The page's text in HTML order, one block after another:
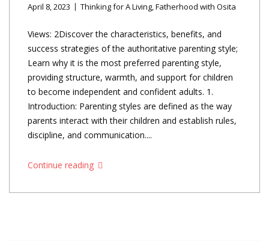
April 8, 2023 Thinking for A Living,Fatherhood with Osita
Views: 2Discover the characteristics, benefits, and
success strategies of the authoritative parenting style;
Learn why it is the most preferred parenting style,
providing structure, warmth, and support for children
to become independent and confident adults. 1.
Introduction: Parenting styles are defined as the way
parents interact with their children and establish rules,
discipline, and communication....
Continue reading